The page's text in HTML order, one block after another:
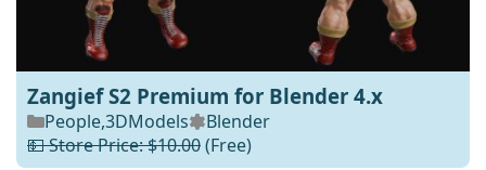
Zangief S2 Premium for Blender 4.x
People,3DModels
Blender
💵 Store Price: $10.00(Free)